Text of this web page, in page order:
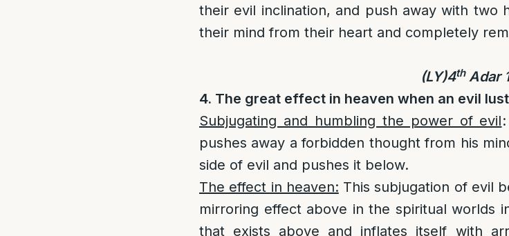
their evil inclination, and push away with two
their mind from their heart and completely
(LY)4thAdar 1
4. The great effect in heaven when an evil
Subjugating and humbling the power of evil
pushes away a forbidden thought from his
side of evil and pushes it below.
The effect in heaven: This subjugation of evil
mirroring effect above in the spiritual worlds
that exists above and inflates itself with